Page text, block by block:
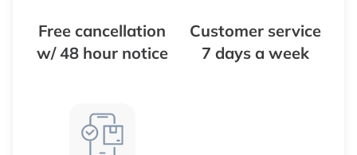
Free cancellation
w/ 48 hour notice
Customer service
7 days a week